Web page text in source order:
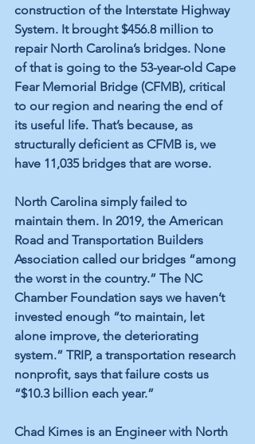
construction of the Interstate Highway
System. It brought $456.8 million to
repair North Carolina’s bridges. None
of that is going to the 53-year-old Cape
Fear Memorial Bridge (CFMB), critical
to our region and nearing the end of
its useful life. That’s because, as
structurally deficient as CFMB is, we
have 11,035 bridges that are worse.
North Carolina simply failed to
maintain them. In 2019, the American
Road and Transportation Builders
Association called our bridges “among
the worst in the country.” The NC
Chamber Foundation says we haven’t
invested enough “to maintain, let
alone improve, the deteriorating
system.” TRIP, a transportation research
nonprofit, says that failure costs us
“$10.3 billion each year.”
Chad Kimes is an Engineer with North